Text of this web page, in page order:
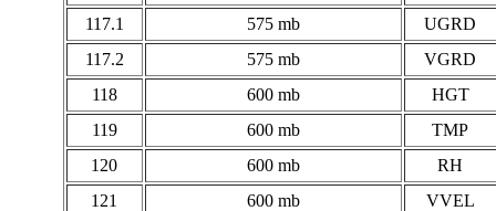
117.1
575 mb
UGRD
117.2
575 mb
VGRD
118
600 mb
HGT
119
600 mb
TMP
120
600 mb
RH
121
600 mb
VVEL